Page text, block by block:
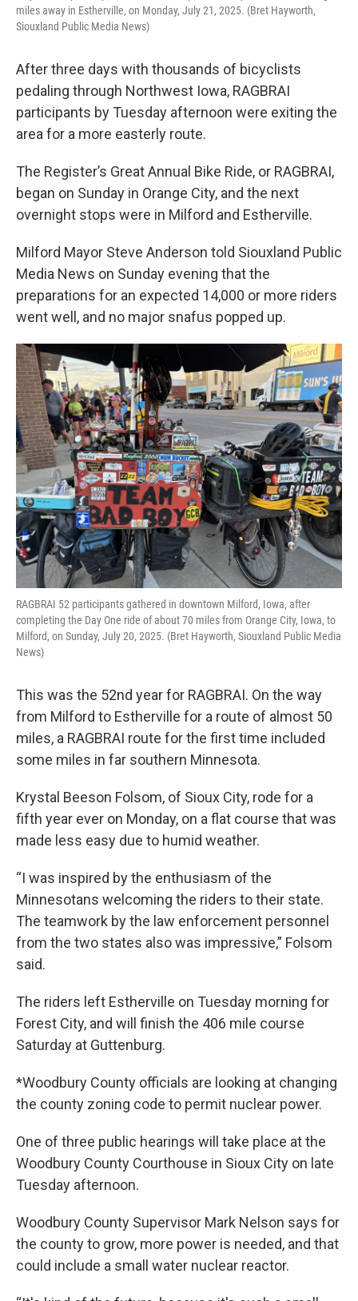
miles away in Estherville, on Monday, July 21, 2025. (Bret Hayworth,
Siouxland Public Media News)
After three days with thousands of bicyclists
pedaling through Northwest Iowa, RAGBRAI
participants by Tuesday afternoon were exiting the
area for a more easterly route.
The Register’s Great Annual Bike Ride, or RAGBRAI,
began on Sunday in Orange City, and the next
overnight stops were in Milford and Estherville.
Milford Mayor Steve Anderson told Siouxland Public
Media News on Sunday evening that the
preparations for an expected 14,000 or more riders
went well, and no major snafus popped up.
RAGBRAI 52 participants gathered in downtown Milford, Iowa, after
completing the Day One ride of about 70 miles from Orange City, Iowa, to
Milford, on Sunday, July 20, 2025. (Bret Hayworth, Siouxland Public Media
News)
This was the 52nd year for RAGBRAI. On the way
from Milford to Estherville for a route of almost 50
miles, a RAGBRAI route for the first time included
some miles in far southern Minnesota.
Krystal Beeson Folsom, of Sioux City, rode for a
fifth year ever on Monday, on a flat course that was
made less easy due to humid weather.
“I was inspired by the enthusiasm of the
Minnesotans welcoming the riders to their state.
The teamwork by the law enforcement personnel
from the two states also was impressive,” Folsom
said.
The riders left Estherville on Tuesday morning for
Forest City, and will finish the 406 mile course
Saturday at Guttenburg.
*Woodbury County officials are looking at changing
the county zoning code to permit nuclear power.
One of three public hearings will take place at the
Woodbury County Courthouse in Sioux City on late
Tuesday afternoon.
Woodbury County Supervisor Mark Nelson says for
the county to grow, more power is needed, and that
could include a small water nuclear reactor.